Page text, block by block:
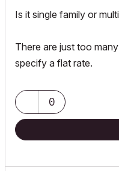
Is it single family or
There are just too
specify a flat rate.
0